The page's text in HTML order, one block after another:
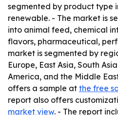
segmented by product type
renewable. - The market is
into animal feed, chemical
flavors, pharmaceutical,
market is segmented by
Europe, East Asia, South
America, and the Middle
offers a sample at the free
report also offers
market view. - The report